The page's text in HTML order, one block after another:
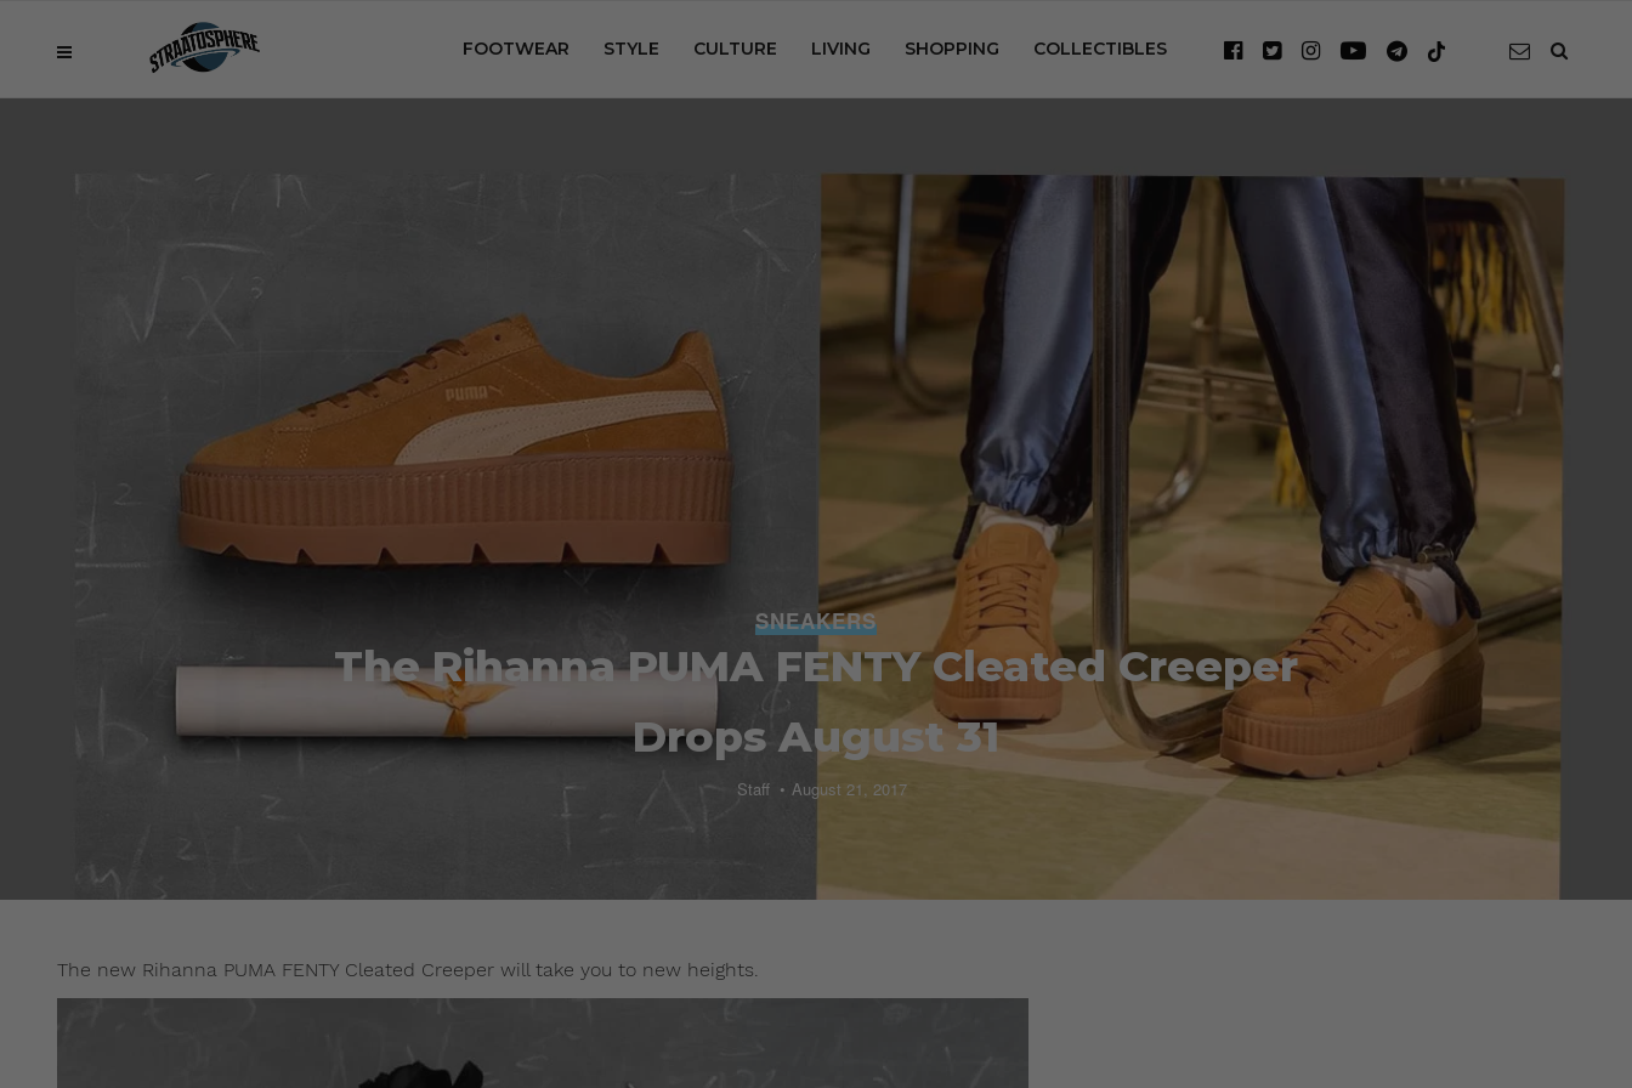
FOOTWEAR STYLE CULTURE LIVING SHOPPING COLLECTIBLES
SNEAKERS
The Rihanna PUMA FENTY Cleated Creeper
Drops August 31
Staff August 21, 2017
The new Rihanna PUMA FENTY Cleated Creeper will take you to new heights.